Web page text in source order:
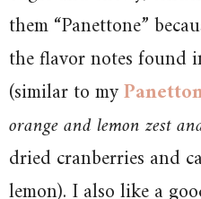
them “Panettone”
the flavor notes found
(similar to my
orange and lemon zest
dried cranberries and